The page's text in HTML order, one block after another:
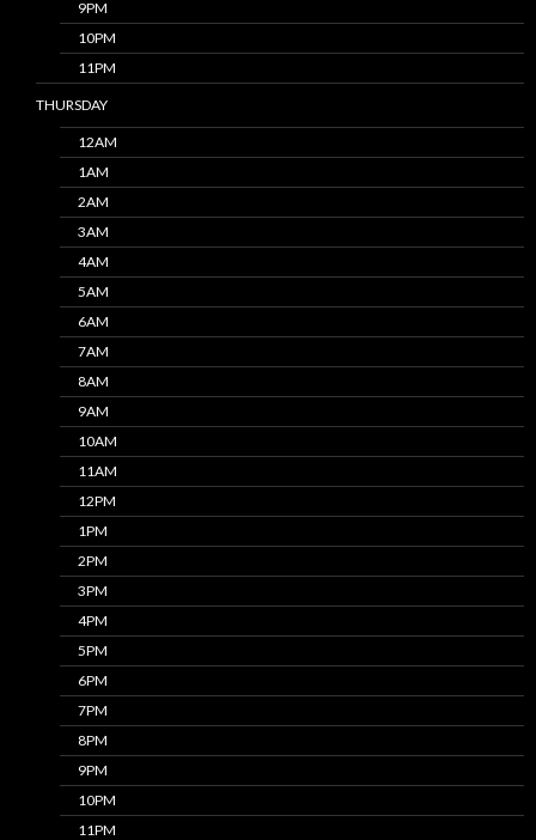
9PM
10PM
11PM
THURSDAY
12AM
1AM
2AM
3AM
4AM
5AM
6AM
7AM
8AM
9AM
10AM
11AM
12PM
1PM
2PM
3PM
4PM
5PM
6PM
7PM
8PM
9PM
10PM
11PM